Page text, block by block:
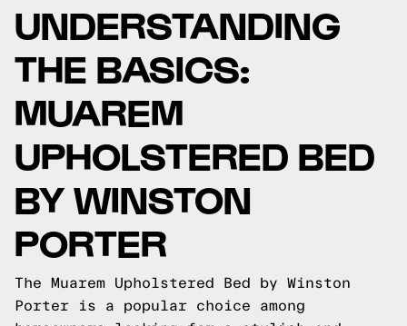
UNDERSTANDING
THE BASICS:
MUAREM
UPHOLSTERED BED
BY WINSTON
PORTER
The Muarem Upholstered Bed by Winston
Porter is a popular choice among